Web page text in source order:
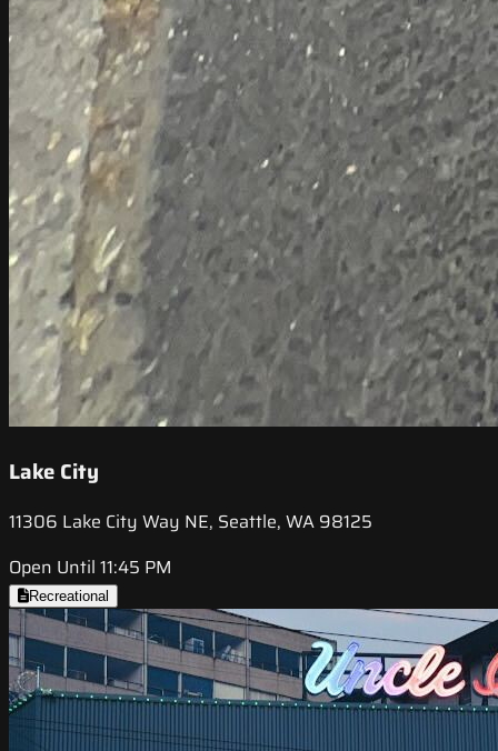
Lake City
11306 Lake City Way NE, Seattle, WA 98125
Open Until 11:45 PM
Recreational